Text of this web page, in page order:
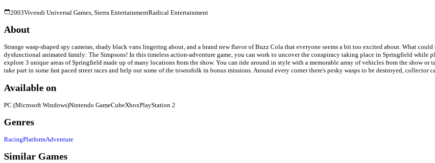
2003Vivendi Universal Games, Sierra EntertainmentRadical Entertainment
About
Strange wasp-shaped spy cameras, shady black vans lingering about, and a brand new flavor of Buzz Cola that everyone seems a bit too excited about. What
dysfunctional animated family: The Simpsons! In this timeless action-adventure game, you can work to uncover the conspiracy taking place in Springfield while
explore 3 unique areas of Springfield made up of many locations from the show. You can ride around in style with a memorable array of vehicles from the show
take part in some fast paced street races and help out some of the townsfolk in bonus missions. Around every corner there's pesky wasps to be destroyed, collector
Available on
PC (Microsoft Windows)Nintendo GameCubeXboxPlayStation 2
Genres
RacingPlatformAdventure
Similar Games